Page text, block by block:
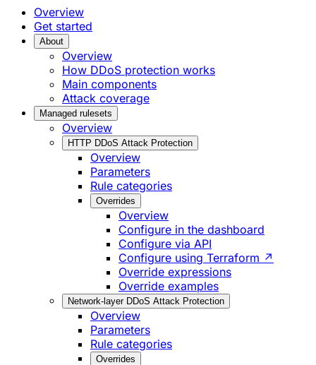
Overview
Get started
About
Overview
How DDoS protection works
Main components
Attack coverage
Managed rulesets
Overview
HTTP DDoS Attack Protection
Overview
Parameters
Rule categories
Overrides
Overview
Configure in the dashboard
Configure via API
Configure using Terraform ↗
Override expressions
Override examples
Network-layer DDoS Attack Protection
Overview
Parameters
Rule categories
Overrides